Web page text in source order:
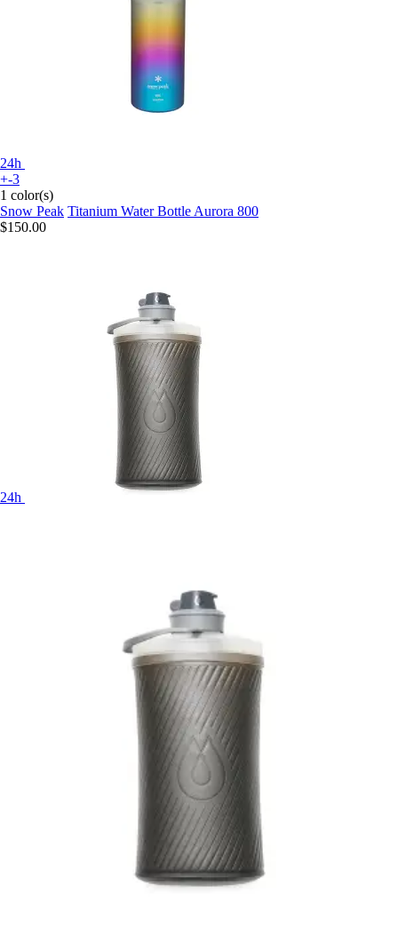
24h
+-3
1 color(s)
Snow Peak Titanium Water Bottle Aurora 800
$150.00
24h